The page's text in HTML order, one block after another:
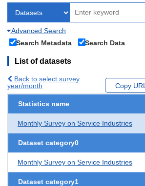
Advanced Search
Search Metadata
Search Data
List of datasets
Back to select survey
year/month
Copy URL
Statistics name
Monthly Survey on Service Industries
Dataset category0
Monthly Survey on Service Industries
Dataset category1